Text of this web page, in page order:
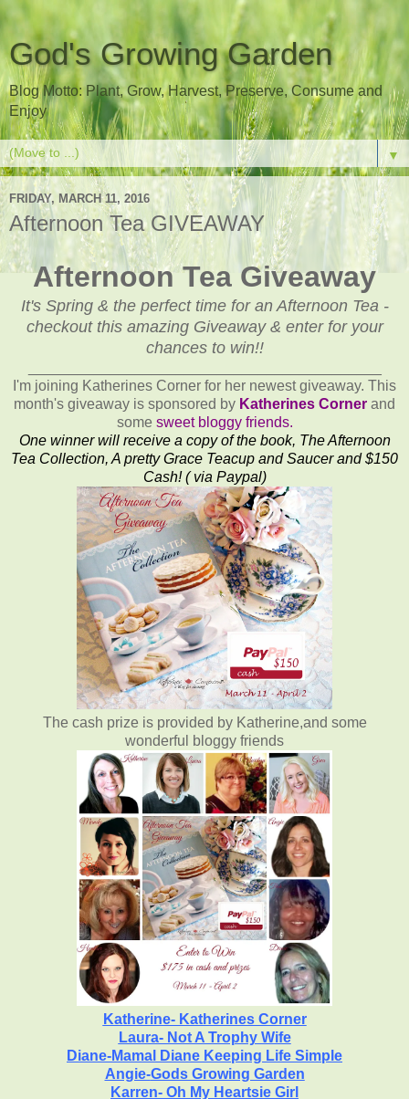
God's Growing Garden
Blog Motto: Plant, Grow, Harvest, Preserve, Consume and
Enjoy
▼
FRIDAY, MARCH 11, 2016
Afternoon Tea GIVEAWAY
Afternoon Tea Giveaway
It's Spring & the perfect time for an Afternoon Tea -
checkout this amazing Giveaway & enter for your
chances to win!!
I'm joining Katherines Corner for her newest giveaway. This
month's giveaway is sponsored by Katherines Corner and
some sweet bloggy friends.
One winner will receive a copy of the book, The Afternoon
Tea Collection, A pretty Grace Teacup and Saucer and $150
Cash! ( via Paypal)
The cash prize is provided by Katherine,and some
wonderful bloggy friends
Katherine- Katherines Corner
Laura- Not A Trophy Wife
Diane-Mamal Diane Keeping Life Simple
Angie-Gods Growing Garden
Karren- Oh My Heartsie Girl